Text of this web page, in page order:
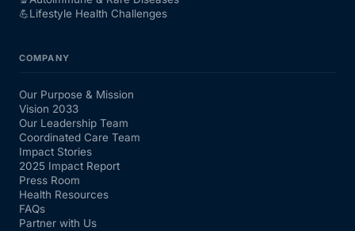
💪Lifestyle Health Challenges
COMPANY
Our Purpose & Mission
Vision 2033
Our Leadership Team
Coordinated Care Team
Impact Stories
2025 Impact Report
Press Room
Health Resources
FAQs
Partner with Us